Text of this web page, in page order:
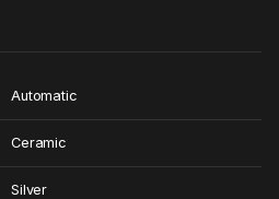
Automatic
Ceramic
Silver